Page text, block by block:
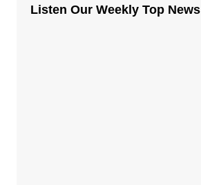
Listen Our Weekly Top News